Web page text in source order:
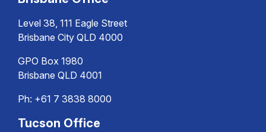
Level 38, 111 Eagle Street
Brisbane City QLD 4000
GPO Box 1980
Brisbane QLD 4001
Ph: +61 7 3838 8000
Tucson Office